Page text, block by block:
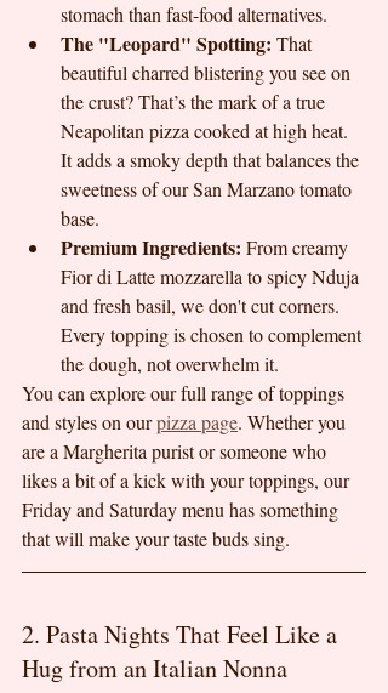
stomach than fast-food alternatives.
The "Leopard" Spotting: That
beautiful charred blistering you see on
the crust? That’s the mark of a true
Neapolitan pizza cooked at high heat.
It adds a smoky depth that balances the
sweetness of our San Marzano tomato
base.
Premium Ingredients: From creamy
Fior di Latte mozzarella to spicy Nduja
and fresh basil, we don't cut corners.
Every topping is chosen to complement
the dough, not overwhelm it.
You can explore our full range of toppings
and styles on our pizza page. Whether you
are a Margherita purist or someone who
likes a bit of a kick with your toppings, our
Friday and Saturday menu has something
that will make your taste buds sing.
2. Pasta Nights That Feel Like a
Hug from an Italian Nonna